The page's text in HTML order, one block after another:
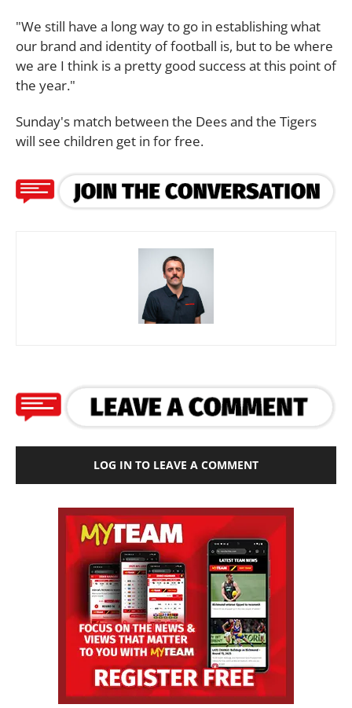
"We still have a long way to go in establishing what
our brand and identity of football is, but to be where
we are I think is a pretty good success at this point of
the year."
Sunday's match between the Dees and the Tigers
will see children get in for free.
LOG IN TO LEAVE A COMMENT